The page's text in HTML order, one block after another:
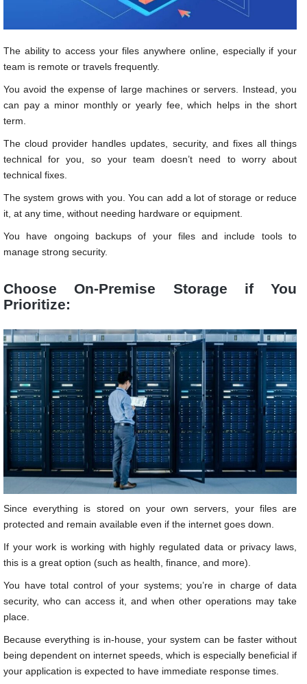
The ability to access your files anywhere online, especially if your
team is remote or travels frequently.
You avoid the expense of large machines or servers. Instead, you
can pay a minor monthly or yearly fee, which helps in the short
term.
The cloud provider handles updates, security, and fixes all things
technical for you, so your team doesn’t need to worry about
technical fixes.
The system grows with you. You can add a lot of storage or reduce
it, at any time, without needing hardware or equipment.
You have ongoing backups of your files and include tools to
manage strong security.
Choose On-Premise Storage if You
Prioritize:
Since everything is stored on your own servers, your files are
protected and remain available even if the internet goes down.
If your work is working with highly regulated data or privacy laws,
this is a great option (such as health, finance, and more).
You have total control of your systems; you’re in charge of data
security, who can access it, and when other operations may take
place.
Because everything is in-house, your system can be faster without
being dependent on internet speeds, which is especially beneficial if
your application is expected to have immediate response times.